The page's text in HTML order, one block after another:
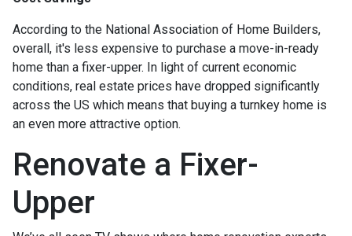
According to the National Association of Home Builders,
overall, it's less expensive to purchase a move-in-ready
home than a fixer-upper. In light of current economic
conditions, real estate prices have dropped significantly
across the US which means that buying a turnkey home is
an even more attractive option.
Renovate a Fixer-
Upper